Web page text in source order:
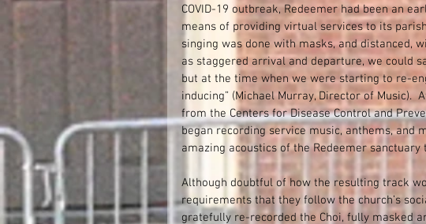
COVID-19 outbreak, Redeemer had been an
means of providing virtual services to its
singing was done with masks, and distanced,
as staggered arrival and departure, we could
but at the time when we were starting to re-
inducing” (Michael Murray, Director of
from the Centers for Disease Control and
began recording service music, anthems,
amazing acoustics of the Redeemer
Although doubtful of how the resulting track
requirements that they follow the church’s
gratefully re-recorded the Choi, fully masked